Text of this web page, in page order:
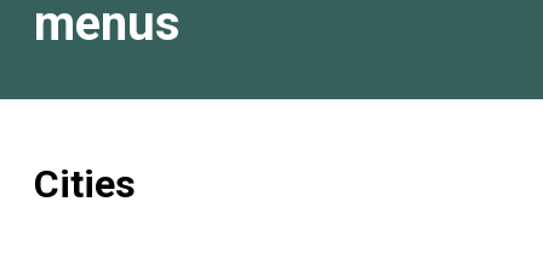
menus
Cities